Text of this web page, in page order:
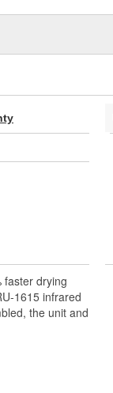
faster drying
1615 infrared
the unit and